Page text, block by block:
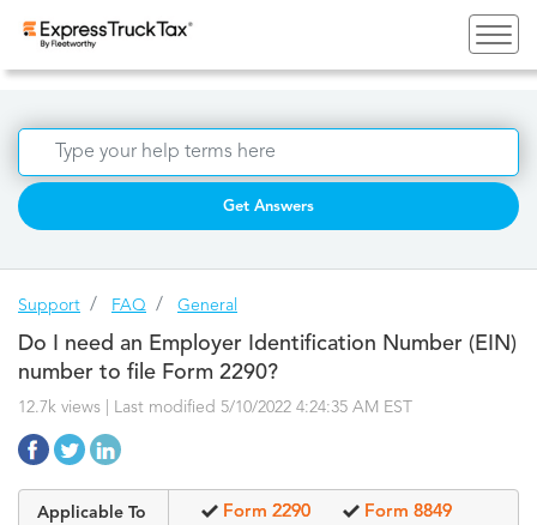
Get Answers
Support FAQ General
Do I need an Employer Identification Number (EIN)
number to file Form 2290?
12.7k views | Last modified 5/10/2022 4:24:35 AM EST
Applicable To Form 2290
Form 8849